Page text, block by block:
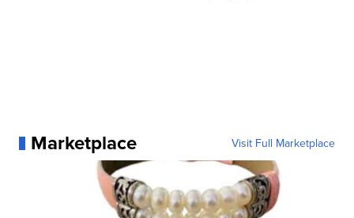
Marketplace Visit Full Marketplace